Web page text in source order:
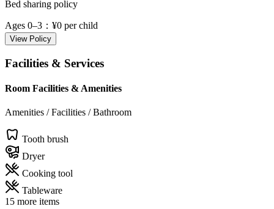
Bed sharing policy
Ages 0–3 ：¥0 per child
View Policy
Facilities & Services
Room Facilities & Amenities
Amenities / Facilities / Bathroom
Tooth brush
Dryer
Cooking tool
Tableware
15 more items